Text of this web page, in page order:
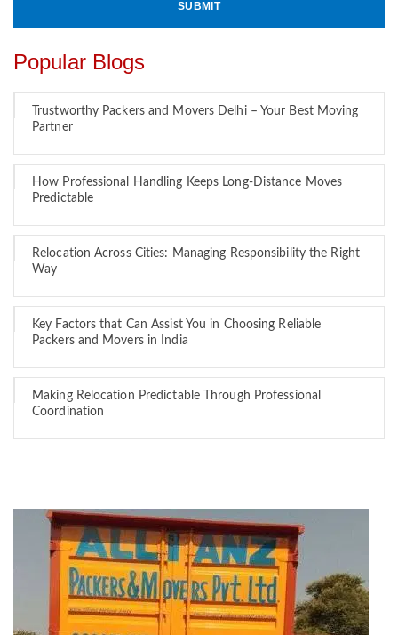
Popular Blogs
Trustworthy Packers and Movers Delhi – Your Best Moving
Partner
How Professional Handling Keeps Long-Distance Moves
Predictable
Relocation Across Cities: Managing Responsibility the Right
Way
Key Factors that Can Assist You in Choosing Reliable
Packers and Movers in India
Making Relocation Predictable Through Professional
Coordination